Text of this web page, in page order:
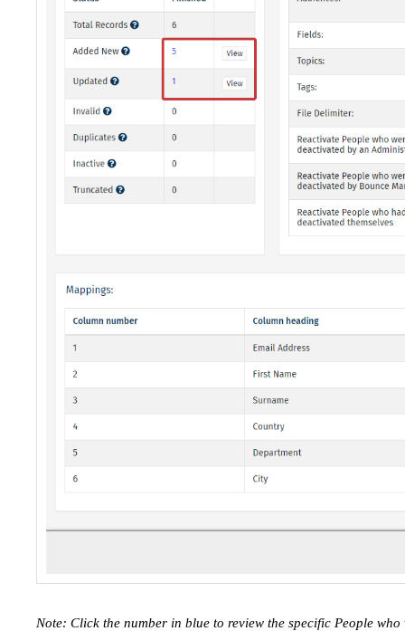
Note: Click the number in blue to review the specific People